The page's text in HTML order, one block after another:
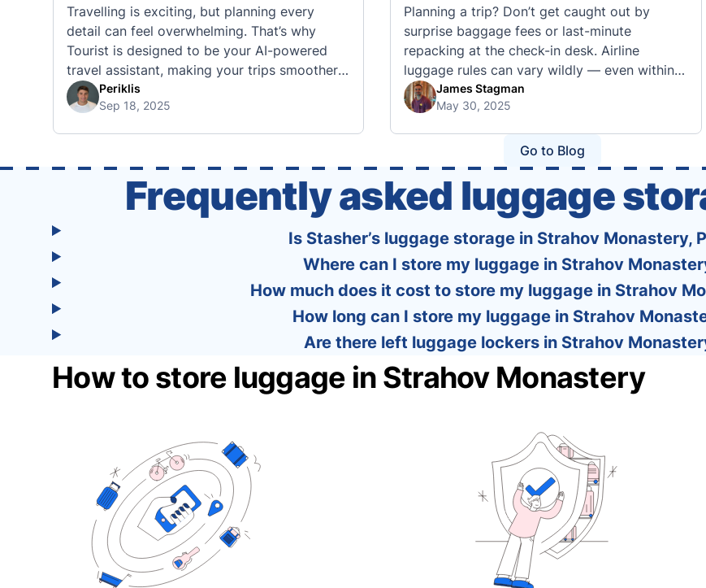
Travelling is exciting, but planning every
detail can feel overwhelming. That’s why
Tourist is designed to be your AI-powered
travel assistant, making your trips smoother,
smarter, and stress-free. 🧭 What Makes the
Tourist App Unique? Unlike standard travel
trip planning becomes as exciting …
Periklis
Sep 18, 2025
Before You Fly
Planning a trip? Don’t get caught out by
surprise baggage fees or last-minute
repacking at the check-in desk. Airline
luggage rules can vary wildly — even within
the same country or alliance. That’s why
we’ve created a detailed set of guides to help
policies of over 30 international …
James Stagman
May 30, 2025
Go to Blog
Frequently asked luggage
Is Stasher’s luggage storage in Strahov Monastery,
Where can I store my luggage in Strahov
How much does it cost to store my luggage in Strahov
How long can I store my luggage in Strahov
Are there left luggage lockers in Strahov
How to store luggage in Strahov Monastery